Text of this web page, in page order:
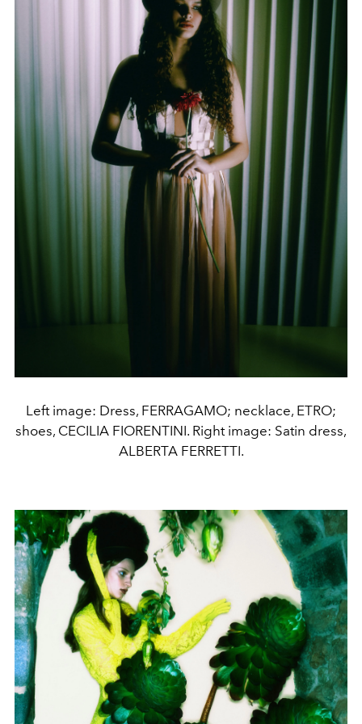
Left image: Dress, FERRAGAMO; necklace, ETRO;
shoes, CECILIA FIORENTINI. Right image: Satin dress,
ALBERTA FERRETTI.